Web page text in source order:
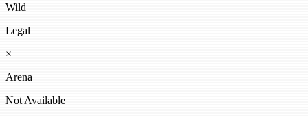
Wild
Legal
×
Arena
Not Available